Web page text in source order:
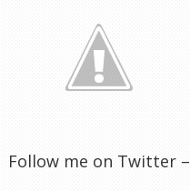
Follow me on Twitter –